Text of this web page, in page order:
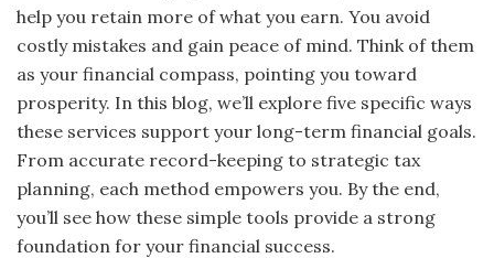
help you retain more of what you earn. You avoid
costly mistakes and gain peace of mind. Think of them
as your financial compass, pointing you toward
prosperity. In this blog, we’ll explore five specific ways
these services support your long-term financial goals.
From accurate record-keeping to strategic tax
planning, each method empowers you. By the end,
you’ll see how these simple tools provide a strong
foundation for your financial success.